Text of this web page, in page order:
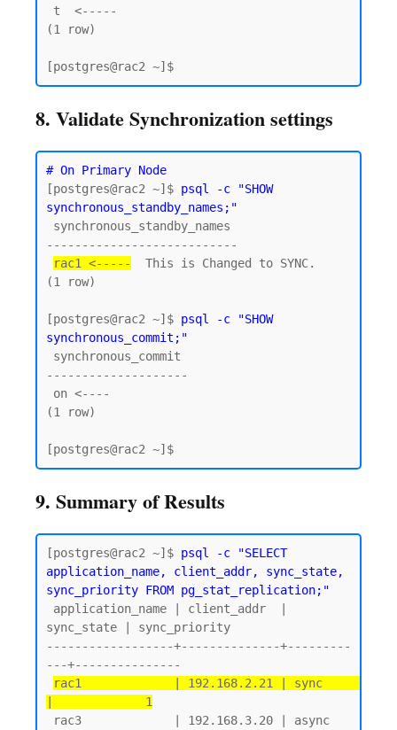
(1 row)
8. Validate Synchronization settings
# On Primary Node
[postgres@rac2 ~]$ psql -c "SHOW
synchronous_standby_names;"
---------------------------
rac1 <-----
  This is Changed to SYNC.
(1 row)
[postgres@rac2 ~]$ psql -c "SHOW
synchronous_commit;"
--------------------
(1 row)
9. Summary of Results
[postgres@rac2 ~]$ psql -c "SELECT
application_name, client_addr, sync_state,
sync_priority FROM pg_stat_replication;"
sync_state | sync_priority
------------------+--------------+---------
---+---------------
rac1             | 192.168.2.21 | sync
|             1